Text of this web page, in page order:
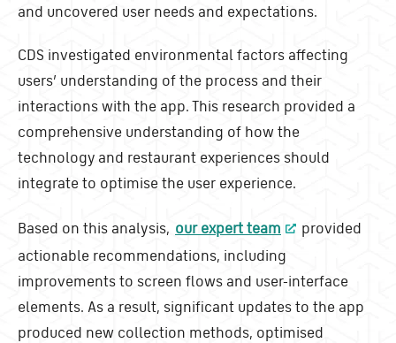
and uncovered user needs and expectations.
CDS investigated environmental factors affecting
users’ understanding of the process and their
interactions with the app. This research provided a
comprehensive understanding of how the
technology and restaurant experiences should
integrate to optimise the user experience.
Based on this analysis, our expert team
provided
actionable recommendations, including
improvements to screen flows and user-interface
elements. As a result, significant updates to the app
produced new collection methods, optimised